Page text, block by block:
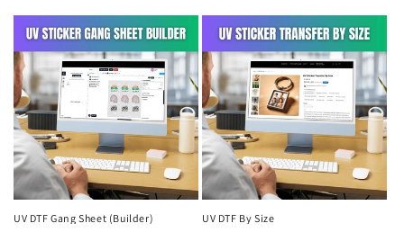
UV DTF Gang Sheet (Builder) UV DTF By Size